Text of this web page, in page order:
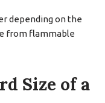
depending on the
from flammable
Size of a